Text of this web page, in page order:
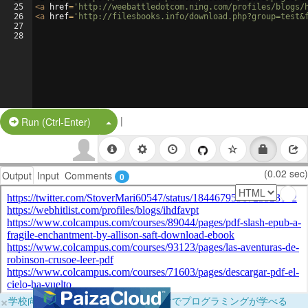
25
26
27
28
<a href= 'http://weebattledotcom.ning.com/profiles/blogs/
<a href= 'http://filesbooks.info/
Run (Ctrl-Enter) Split Button!
|
Output Input Comments 0 (0.02 sec)
×学校向けに無料提供中！ブラウザだけでプログラミングが学べる